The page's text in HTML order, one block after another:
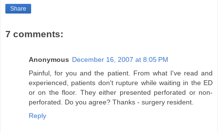
Share
7 comments:
Anonymous December 16, 2007 at 8:05 PM
Painful, for you and the patient. From what I've read and
experienced, patients don't rupture while waiting in the ED
or on the floor. They either presented perforated or non-
perforated. Do you agree? Thanks - surgery resident.
Reply